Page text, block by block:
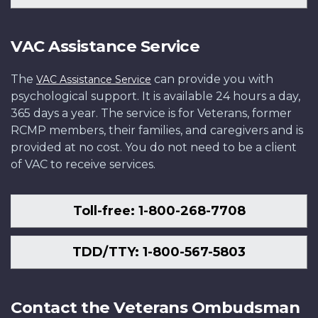
VAC Assistance Service
The VAC Assistance Service can provide you with
psychological support. It is available 24 hours a day,
365 days a year. The service is for Veterans, former
RCMP members, their families, and caregivers and is
provided at no cost. You do not need to be a client
of VAC to receive services.
Toll-free: 1-800-268-7708
TDD/TTY: 1-800-567-5803
Contact the Veterans Ombudsman